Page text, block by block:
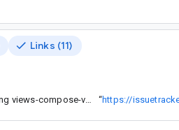
Links (11)
Support nested scrolling views-compose-views cases “https://